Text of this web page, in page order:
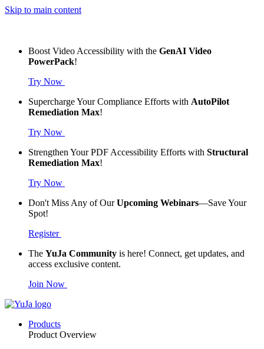
Skip to main content
Boost Video Accessibility with the GenAI Video
PowerPack!
Try Now
Supercharge Your Compliance Efforts with AutoPilot
Remediation Max!
Try Now
Strengthen Your PDF Accessibility Efforts with Structural
Remediation Max!
Try Now
Don't Miss Any of OurUpcoming Webinars—Save Your
Spot!
Register
The YuJa Community is here! Connect, get updates, and
access exclusive content.
Join Now
Products
Product Overview